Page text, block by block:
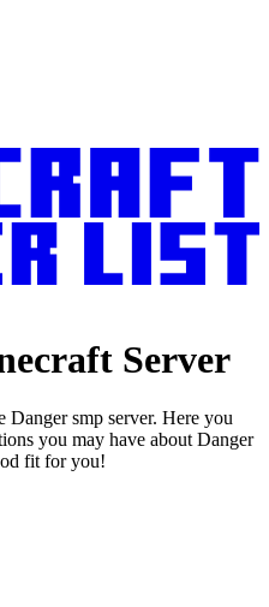
Server
smp server. Here you
you may have about Danger
fit for you!